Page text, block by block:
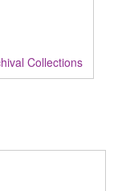
Collections